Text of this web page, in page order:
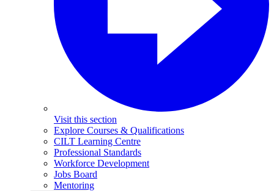
Visit this section
Explore Courses & Qualifications
CILT Learning Centre
Professional Standards
Workforce Development
Jobs Board
Mentoring